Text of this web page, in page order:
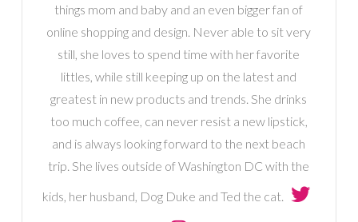
things mom and baby and an even bigger fan of
online shopping and design. Never able to sit very
still, she loves to spend time with her favorite
littles, while still keeping up on the latest and
greatest in new products and trends. She drinks
too much coffee, can never resist a new lipstick,
and is always looking forward to the next beach
trip. She lives outside of Washington DC with the
kids, her husband, Dog Duke and Ted the cat.